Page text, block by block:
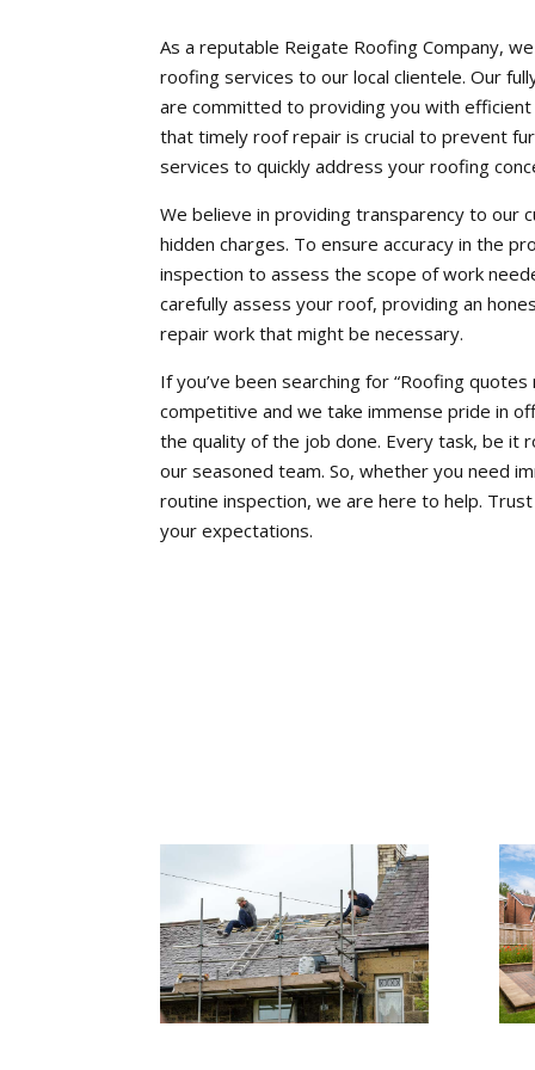
As a reputable Reigate Roofing Company,
roofing services to our local clientele. Our
are committed to providing you with
that timely roof repair is crucial to prevent
services to quickly address your roofing
We believe in providing transparency to
hidden charges. To ensure accuracy in the
inspection to assess the scope of work
carefully assess your roof, providing an
repair work that might be necessary.
If you’ve been searching for “Roofing
competitive and we take immense pride in
the quality of the job done. Every task, be it
our seasoned team. So, whether you need
routine inspection, we are here to help.
your expectations.